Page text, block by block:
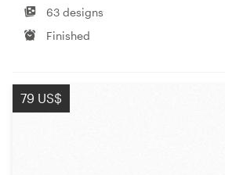
63 designs
Finished
79 US$